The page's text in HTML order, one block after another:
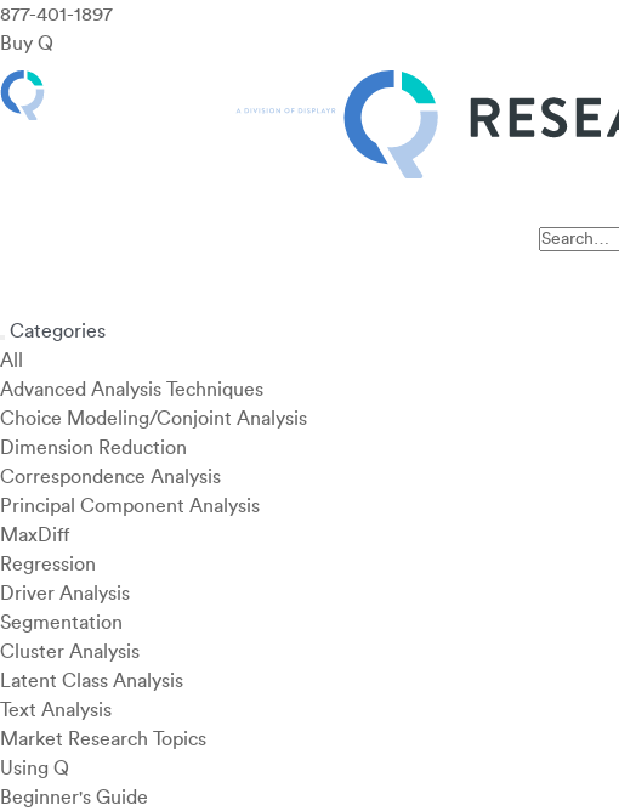
877-401-1897
Buy Q
Categories
All
Advanced Analysis Techniques
Choice Modeling/Conjoint Analysis
Dimension Reduction
Correspondence Analysis
Principal Component Analysis
MaxDiff
Regression
Driver Analysis
Segmentation
Cluster Analysis
Latent Class Analysis
Text Analysis
Market Research Topics
Using Q
Beginner's Guide